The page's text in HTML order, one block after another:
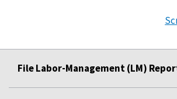
File Labor-Management (LM)